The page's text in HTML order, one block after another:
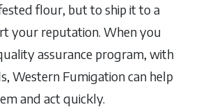
flour, but to ship it to a
your reputation. When you
assurance program, with
Western Fumigation can help
and act quickly.